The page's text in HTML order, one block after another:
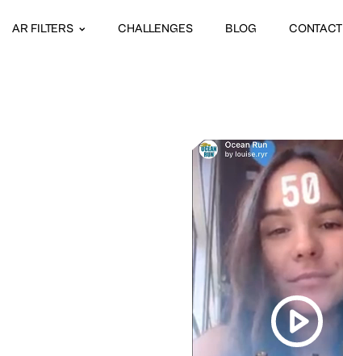
AR FILTERS CHALLENGES BLOG CONTACT